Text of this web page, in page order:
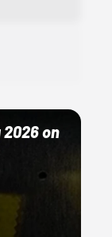
on